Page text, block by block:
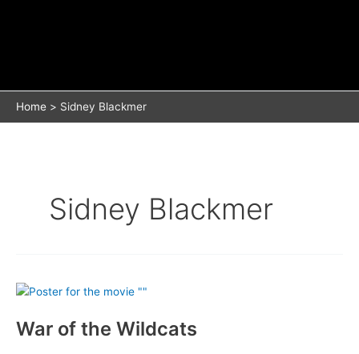
Home Sidney Blackmer
Sidney Blackmer
War of the Wildcats